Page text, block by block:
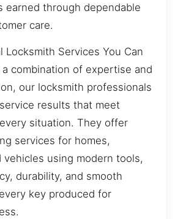
earned through dependable
care.
Locksmith Services You Can
combination of expertise and
our locksmith professionals
results that meet
situation. They offer
services for homes,
vehicles using modern tools,
durability, and smooth
key produced for